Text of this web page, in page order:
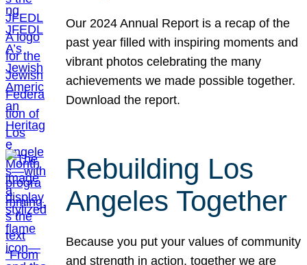
Our 2024 Annual Report is a recap of the
past year filled with inspiring moments and
vibrant photos celebrating the many
achievements we made possible together.
Download the report.
Rebuilding Los
Angeles Together
Because you put your values of community
and strength in action, together we are